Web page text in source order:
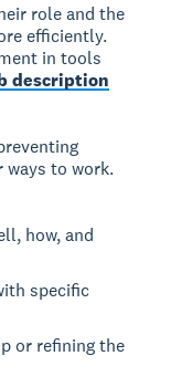
role and the
efficiently.
in tools
description
ways to work.
how, and
specific
or refining the